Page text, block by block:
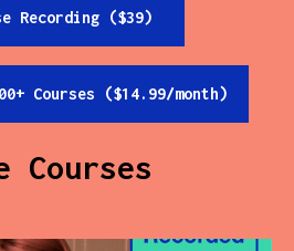
Recording ($39)
Courses ($14.99/month)
Courses